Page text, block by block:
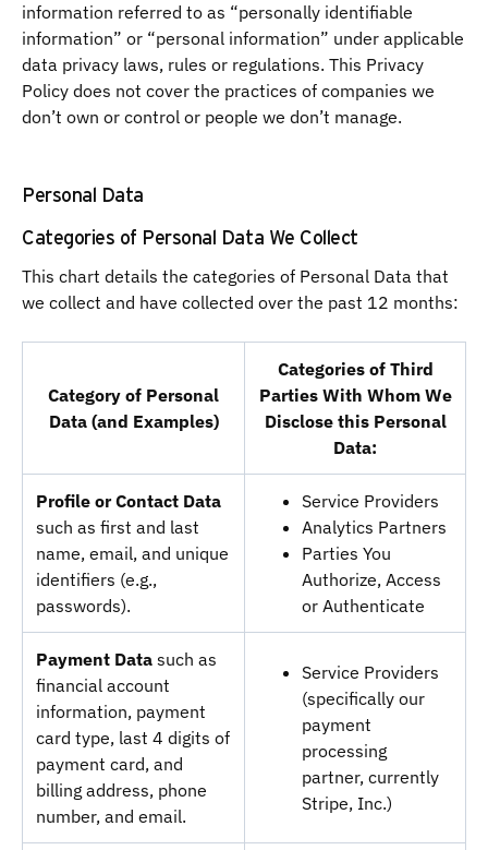
information referred to as “personally identifiable
information” or “personal information” under applicable
data privacy laws, rules or regulations. This Privacy
Policy does not cover the practices of companies we
don’t own or control or people we don’t manage.
Personal Data
Categories of Personal Data We Collect
This chart details the categories of Personal Data that
we collect and have collected over the past 12 months:
Category of Personal
Data (and Examples)
Categories of Third
Parties With Whom We
Disclose this Personal
Data:
Profile or Contact Data
such as first and last
name, email, and unique
identifiers (e.g.,
passwords).
Service Providers
Analytics Partners
Parties You
Authorize, Access
or Authenticate
Payment Data such as
financial account
information, payment
card type, last 4 digits of
payment card, and
billing address, phone
number, and email.
Service Providers
(specifically our
payment
processing
partner, currently
Stripe, Inc.)